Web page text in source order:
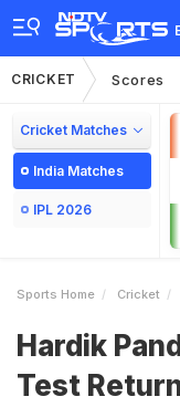
CRICKET Scores
Cricket Matches
India Matches
IPL 2026
Sports Home Cricket
Hardik
Test